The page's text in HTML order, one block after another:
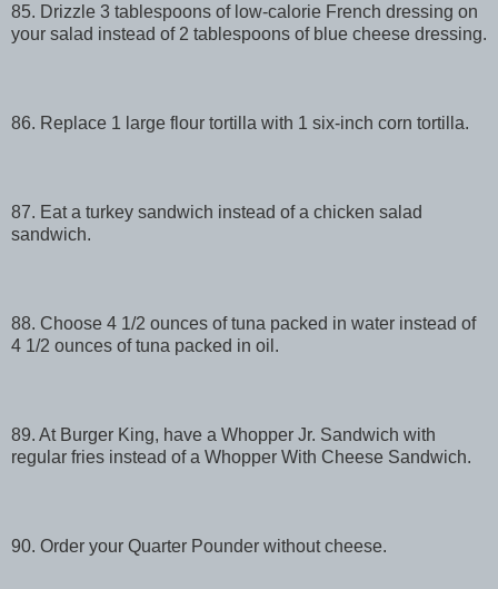
85. Drizzle 3 tablespoons of low-calorie French dressing on
your salad instead of 2 tablespoons of blue cheese dressing.
86. Replace 1 large flour tortilla with 1 six-inch corn tortilla.
87. Eat a turkey sandwich instead of a chicken salad
sandwich.
88. Choose 4 1/2 ounces of tuna packed in water instead of
4 1/2 ounces of tuna packed in oil.
89. At Burger King, have a Whopper Jr. Sandwich with
regular fries instead of a Whopper With Cheese Sandwich.
90. Order your Quarter Pounder without cheese.